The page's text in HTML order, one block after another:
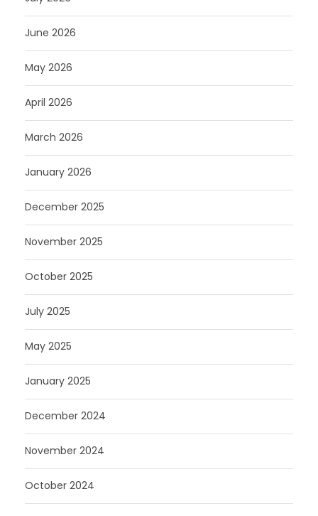
June 2026
May 2026
April 2026
March 2026
January 2026
December 2025
November 2025
October 2025
July 2025
May 2025
January 2025
December 2024
November 2024
October 2024